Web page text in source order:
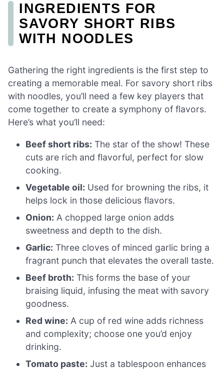
INGREDIENTS FOR
SAVORY SHORT RIBS
WITH NOODLES
Gathering the right ingredients is the first step to
creating a memorable meal. For savory short ribs
with noodles, you’ll need a few key players that
come together to create a symphony of flavors.
Here’s what you’ll need:
Beef short ribs: The star of the show! These
cuts are rich and flavorful, perfect for slow
cooking.
Vegetable oil: Used for browning the ribs, it
helps lock in those delicious flavors.
Onion: A chopped large onion adds
sweetness and depth to the dish.
Garlic: Three cloves of minced garlic bring a
fragrant punch that elevates the overall taste.
Beef broth: This forms the base of your
braising liquid, infusing the meat with savory
goodness.
Red wine: A cup of red wine adds richness
and complexity; choose one you’d enjoy
drinking.
Tomato paste: Just a tablespoon enhances